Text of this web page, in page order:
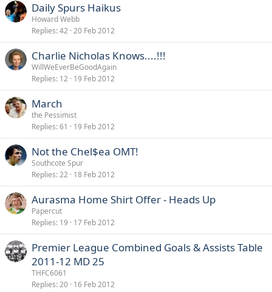
Daily Spurs Haikus
Howard Webb
Replies 42 20 Feb 2012
Charlie Nicholas Knows....!!!
WillWeEverBeGoodAgain
Replies 12 19 Feb 2012
March
the Pessimist
Replies 61 19 Feb 2012
Not the Chel$ea OMT!
Southcote Spur
Replies 22 18 Feb 2012
Aurasma Home Shirt Offer - Heads Up
Papercut
Replies 19 17 Feb 2012
Premier League Combined Goals & Assists Table
2011-12 MD 25
THFC6061
Replies 20 16 Feb 2012